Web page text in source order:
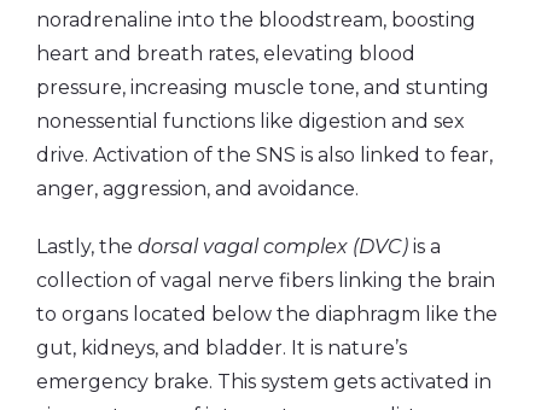
noradrenaline into the bloodstream, boosting
heart and breath rates, elevating blood
pressure, increasing muscle tone, and stunting
nonessential functions like digestion and sex
drive. Activation of the SNS is also linked to fear,
anger, aggression, and avoidance.
Lastly, the dorsal vagal complex (DVC) is a
collection of vagal nerve fibers linking the brain
to organs located below the diaphragm like the
gut, kidneys, and bladder. It is nature’s
emergency brake. This system gets activated in